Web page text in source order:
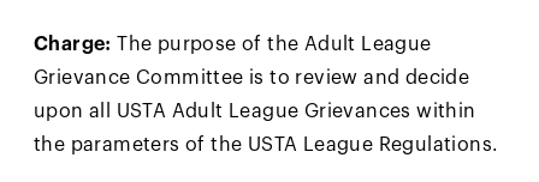
Charge: The purpose of the Adult League
Grievance Committee is to review and decide
upon all USTA Adult League Grievances within
the parameters of the USTA League Regulations.